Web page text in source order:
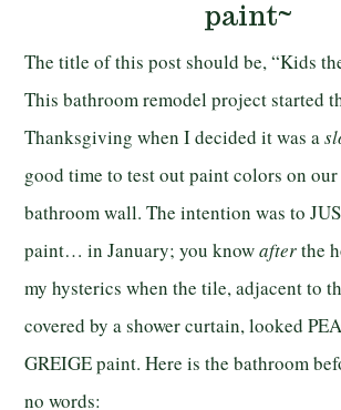
paint~
The title of this post should be, “Kids
This bathroom remodel project started
Thanksgiving when I decided it was a
good time to test out paint colors on our
bathroom wall. The intention was to
paint… in January; you knowafterthe
my hysterics when the tile, adjacent to
covered by a shower curtain, looked
GREIGE paint. Here is the bathroom
no words: